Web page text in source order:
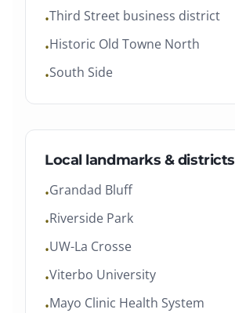
•Third Street business district
•Historic Old Towne North
•South Side
Local landmarks & districts
•Grandad Bluff
•Riverside Park
•UW-La Crosse
•Viterbo University
•Mayo Clinic Health System